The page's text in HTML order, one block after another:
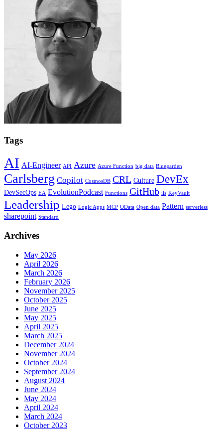
Tags
AI AI-Engineer API Azure Azure Function big data Bluegarden
Carlsberg Copilot CosmosDB CRL Culture DevEx
DevSecOps EA EvolutionPodcast Functions GitHub iis KeyVault
Leadership Lego Logic Apps MCP OData Open data Pattern serverless
sharepoint Standard
Archives
May 2026
April 2026
March 2026
February 2026
November 2025
October 2025
June 2025
May 2025
April 2025
March 2025
December 2024
November 2024
October 2024
September 2024
August 2024
June 2024
May 2024
April 2024
March 2024
October 2023